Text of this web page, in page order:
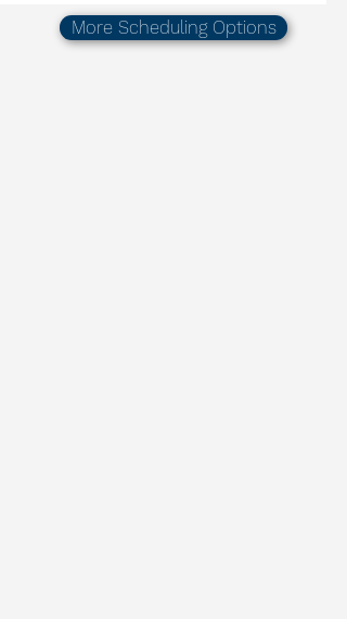
More Scheduling Options